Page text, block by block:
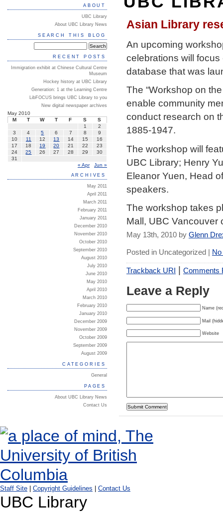
Asian Library
An upcoming
celebrations will
database that was
The “Workshop on
enable community
conduct research on
1885-1947.
The workshop will
UBC Library; Henry
Eleanor Yuen, Head
speakers.
The workshop takes
Mall, UBC
May 13th, 2010 by Glenn
Posted in Uncategorized |
Trackback URI | Comments
Leave a Reply
Name
Mail
Website
ABOUT
UBC Library
About UBC Library News
SEARCH THIS BLOG
RECENT POSTS
Immigration exhibit at Chinese Cultural Centre
Museum
Hockey history at UBC Library
Generation: 1 at the Learning Centre
LibFOCUS brings UBC Library to you
New digital newspaper archives
May 2010
M
T W T F S
S
1
2
3
4 5 6 7 8
9
10
11 12 13 14 15
16
17
18 19 20 21 22
23
24
25 26 27 28 29
30
31
« Apr
Jun »
ARCHIVES
May 2011
April 2011
March 2011
February 2011
January 2011
December 2010
November 2010
October 2010
September 2010
August 2010
July 2010
June 2010
May 2010
April 2010
March 2010
February 2010
January 2010
December 2009
November 2009
October 2009
September 2009
August 2009
CATEGORIES
General
PAGES
About UBC Library News
Contact Us
Staff Site Copyright Guidelines Contact Us
UBC Library